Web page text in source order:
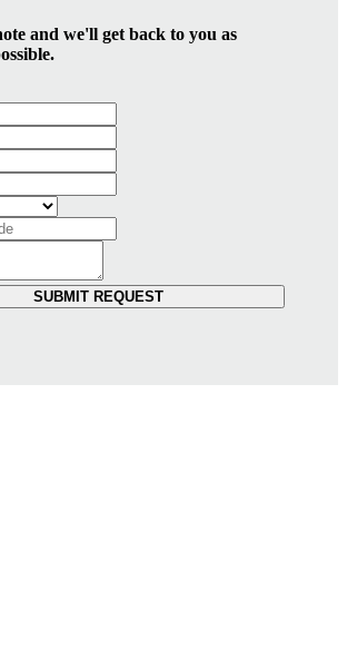
and we'll get back to you as
SUBMIT REQUEST